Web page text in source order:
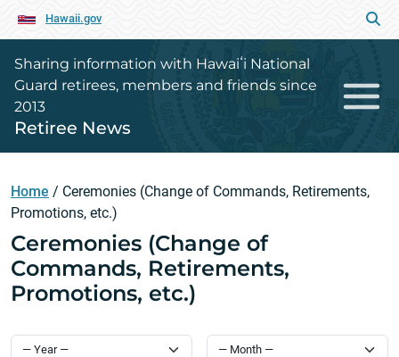
Hawaii.gov
Sharing information with Hawaiʻi National
Guard retirees, members and friends since
2013
Retiree News
Home / Ceremonies (Change of Commands, Retirements,
Promotions, etc.)
Ceremonies (Change of
Commands, Retirements,
Promotions, etc.)